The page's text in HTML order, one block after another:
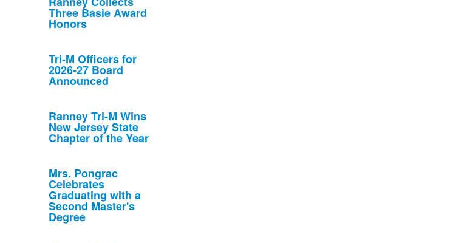
Three Basie Award
Honors
Tri-M Officers for
2026-27 Board
Announced
Ranney Tri-M Wins
New Jersey State
Chapter of the Year
Mrs. Pongrac
Celebrates
Graduating with a
Second Master's
Degree